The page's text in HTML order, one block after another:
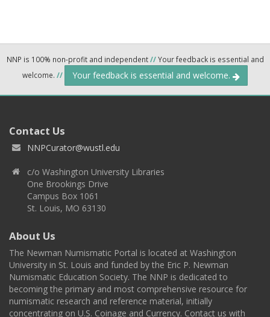
NNP is 100% non-profit and independent//Your feedback is essential and
welcome. // Your feedback is essential and welcome.
Contact Us
NNPCurator@wustl.edu
c/o Washington University Libraries
One Brookings Drive
Campus Box 1061
St. Louis, MO 63130
About Us
The Newman Numismatic Portal is located at Washington
University in St. Louis and funded by the Eric P. Newman
Numismatic Education Society. The NNP is dedicated to
becoming the primary and most comprehensive resource for
numismatic research and reference material, initially
concentrating on U.S. Coinage and Currency. Contact us with